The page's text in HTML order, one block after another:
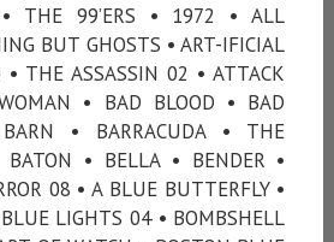
THE 99’ERS • 1972 • ALL
BUT GHOSTS • ART-IFICIAL
• THE ASSASSIN 02 • ATTACK
• BAD BLOOD • BAD
• BARRACUDA • THE
• BELLA • BENDER •
08 • A BLUE BUTTERFLY •
LIGHTS 04 • BOMBSHELL